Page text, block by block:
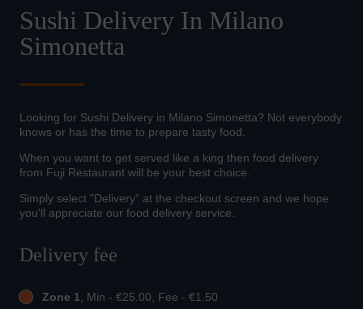
Sushi Delivery In Milano
Simonetta
Looking for Sushi Delivery in Milano Simonetta? Not everybody
knows or has the time to prepare tasty food.
When you want to get served like a king then food delivery
from Fuji Restaurant will be your best choice.
Simply select "Delivery" at the checkout screen and we hope
you'll appreciate our food delivery service.
Delivery fee
Zone 1, Min - €25.00, Fee - €1.50